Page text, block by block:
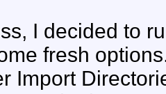
I decided to
fresh
Import